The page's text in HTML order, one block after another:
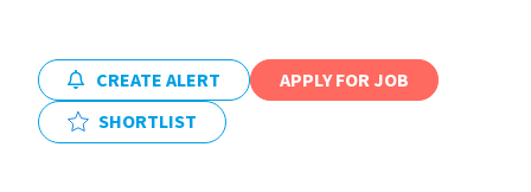
CPDCREATE ALERT
APPLY FOR JOB
SHORTLIST